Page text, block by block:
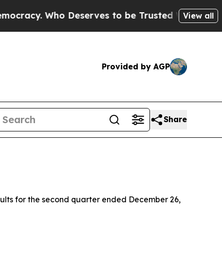
to be Trusted With the Country’sView all
Provided by AGP
Share
for the second quarter ended December 26,